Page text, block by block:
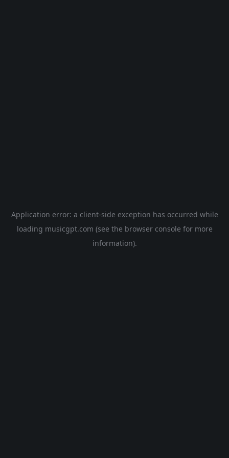
Application error: a client-side exception has occurred while
loading musicgpt.com (see the browser console for more
information).